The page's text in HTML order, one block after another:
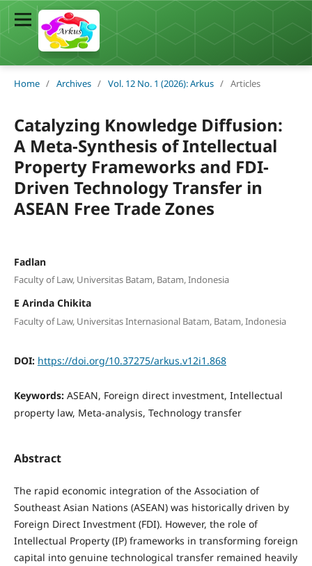
Home / Archives / Vol. 12 No. 1 (2026): Arkus / Articles
Catalyzing Knowledge Diffusion:
A Meta-Synthesis of Intellectual
Property Frameworks and FDI-
Driven Technology Transfer in
ASEAN Free Trade Zones
Fadlan
Faculty of Law, Universitas Batam, Batam, Indonesia
E Arinda Chikita
Faculty of Law, Universitas Internasional Batam, Batam, Indonesia
DOI: https://doi.org/10.37275/arkus.v12i1.868
Keywords: ASEAN, Foreign direct investment, Intellectual
property law, Meta-analysis, Technology transfer
Abstract
The rapid economic integration of the Association of
Southeast Asian Nations (ASEAN) was historically driven by
Foreign Direct Investment (FDI). However, the role of
Intellectual Property (IP) frameworks in transforming foreign
capital into genuine technological transfer remained heavily